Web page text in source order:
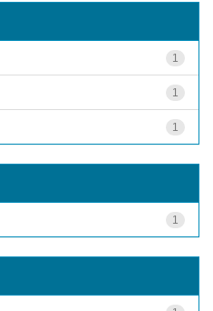
1
1
1
1